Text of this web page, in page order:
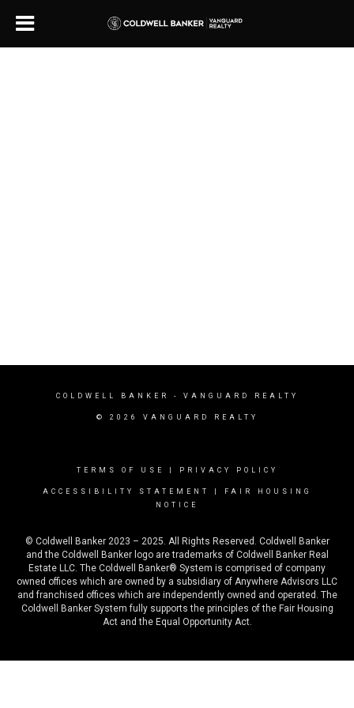
COLDWELL BANKER - VANGUARD REALTY
© 2026 VANGUARD REALTY
TERMS OF USE PRIVACY POLICY
ACCESSIBILITY STATEMENT
FAIR HOUSING
NOTICE
© Coldwell Banker 2023 – 2025. All Rights Reserved. Coldwell Banker
and the Coldwell Banker logo are trademarks of Coldwell Banker Real
Estate LLC. The Coldwell Banker® System is comprised of company
owned offices which are owned by a subsidiary of Anywhere Advisors LLC
and franchised offices which are independently owned and operated. The
Coldwell Banker System fully supports the principles of the Fair Housing
Act and the Equal Opportunity Act.